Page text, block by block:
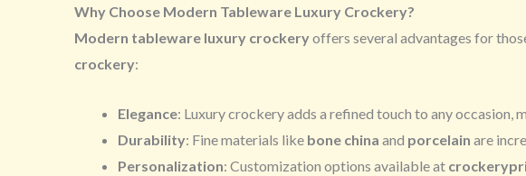
Why Choose Modern Tableware Luxury Crockery?
Modern tableware luxury crockeryoffers several advantages for
crockery:
Elegance: Luxury crockery adds a refined touch to any
Durability: Fine materials like bone china and porcelain are
Personalization: Customization options available at